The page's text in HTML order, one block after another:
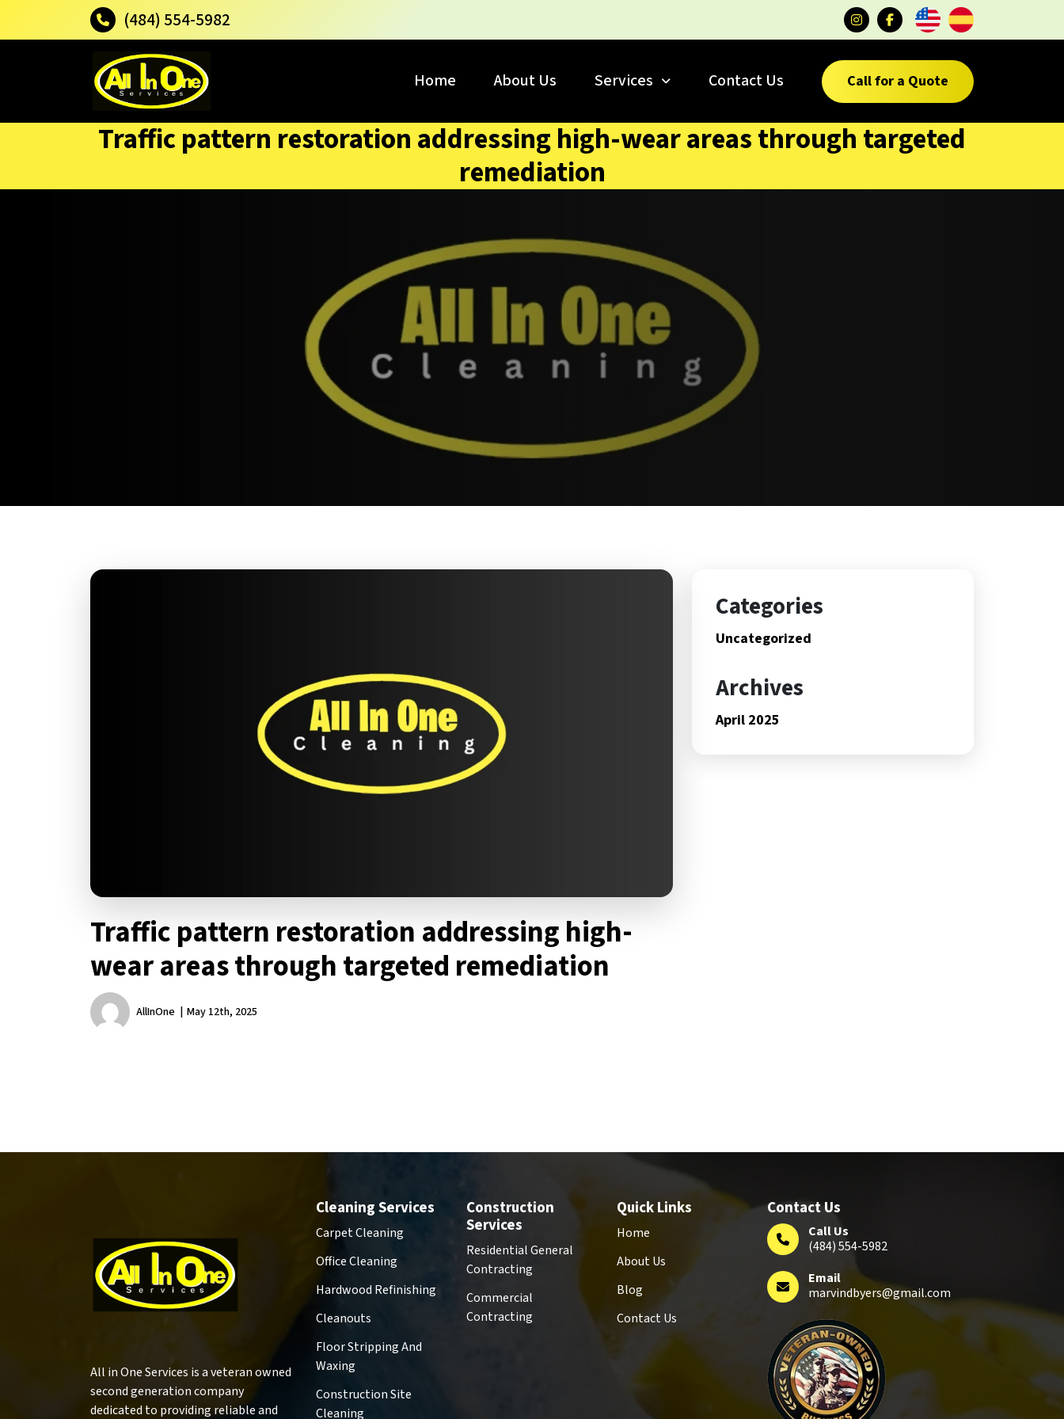
(484) 554-5982
Home About Us Services Contact Us Call for a Quote
Traffic pattern restoration addressing high-wear areas through targeted
remediation
Traffic pattern restoration addressing high-
wear areas through targeted remediation
AllInOne May 12th, 2025
Categories
Uncategorized
Archives
April 2025
All in One Services is a veteran owned
second generation company
dedicated to providing reliable and
Cleaning Services
Carpet Cleaning
Office Cleaning
Hardwood Refinishing
Cleanouts
Floor Stripping And
Waxing
Construction Site
Cleaning
Construction
Services
Residential General
Contracting
Commercial
Contracting
Quick Links
Home
About Us
Blog
Contact Us
Contact Us
Call Us
(484) 554-5982
Email
marvindbyers@gmail.com